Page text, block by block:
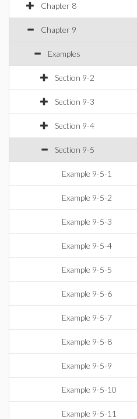
Chapter 8
Chapter 9
Examples
Section 9-2
Section 9-3
Section 9-4
Section 9-5
Example 9-5-1
Example 9-5-2
Example 9-5-3
Example 9-5-4
Example 9-5-5
Example 9-5-6
Example 9-5-7
Example 9-5-8
Example 9-5-9
Example 9-5-10
Example 9-5-11